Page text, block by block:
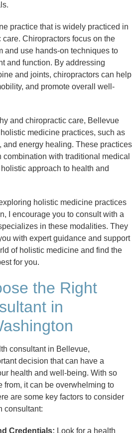
practice that is widely practiced in
Chiropractors focus on the
and use hands-on techniques to
and function. By addressing
and joints, chiropractors can help
and promote overall well-
and chiropractic care, Bellevue
medicine practices, such as
and energy healing. These practices
with traditional medical
approach to health and
holistic medicine practices
I encourage you to consult with a
in these modalities. They
with expert guidance and support
of holistic medicine and find the
for you.
the Right
in
consultant in Bellevue,
decision that can have a
health and well-being. With so
from, it can be overwhelming to
are some key factors to consider
consultant:
Credentials: Look for a health